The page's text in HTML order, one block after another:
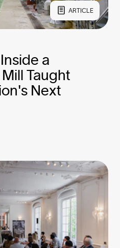
ARTICLE
a
Taught
Next